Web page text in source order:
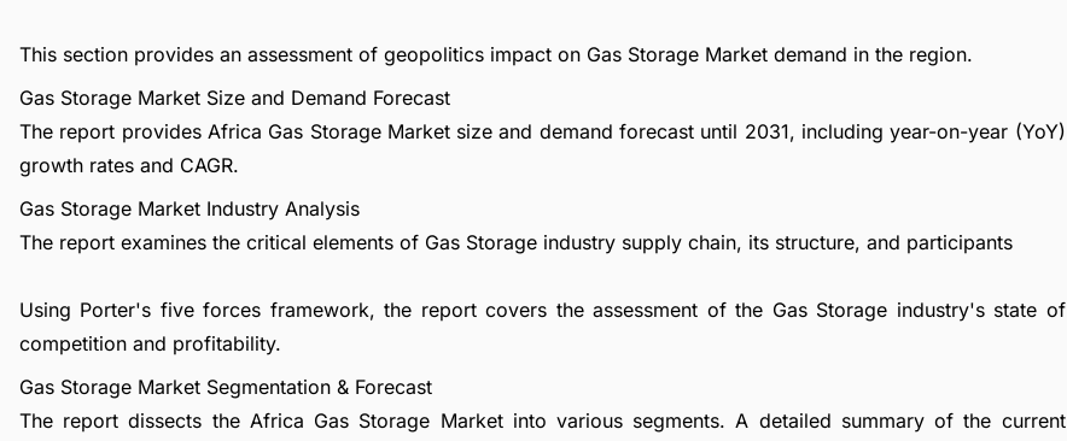
This section provides an assessment of geopolitics impact on Gas Storage Market demand in the region.
Gas Storage Market Size and Demand Forecast
The report provides Africa Gas Storage Market size and demand forecast until 2031, including year-on-year (YoY)
growth rates and CAGR.
Gas Storage Market Industry Analysis
The report examines the critical elements of Gas Storage industry supply chain, its structure, and participants
Using Porter's five forces framework, the report covers the assessment of the Gas Storage industry's state of
competition and profitability.
Gas Storage Market Segmentation & Forecast
The report dissects the Africa Gas Storage Market into various segments. A detailed summary of the current